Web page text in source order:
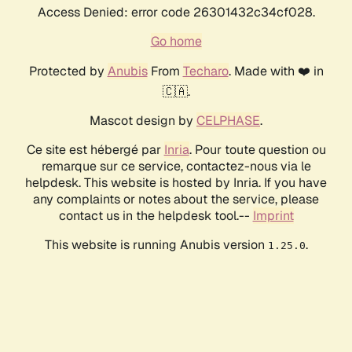
Access Denied: error code 26301432c34cf028.
Go home
Protected by AnubisFrom Techaro. Made with ❤️ in
🇨🇦.
Mascot design by CELPHASE.
Ce site est hébergé par Inria. Pour toute question ou
remarque sur ce service, contactez-nous via le
helpdesk. This website is hosted by Inria. If you have
any complaints or notes about the service, please
contact us in the helpdesk tool.-- Imprint
This website is running Anubis version 1.25.0.